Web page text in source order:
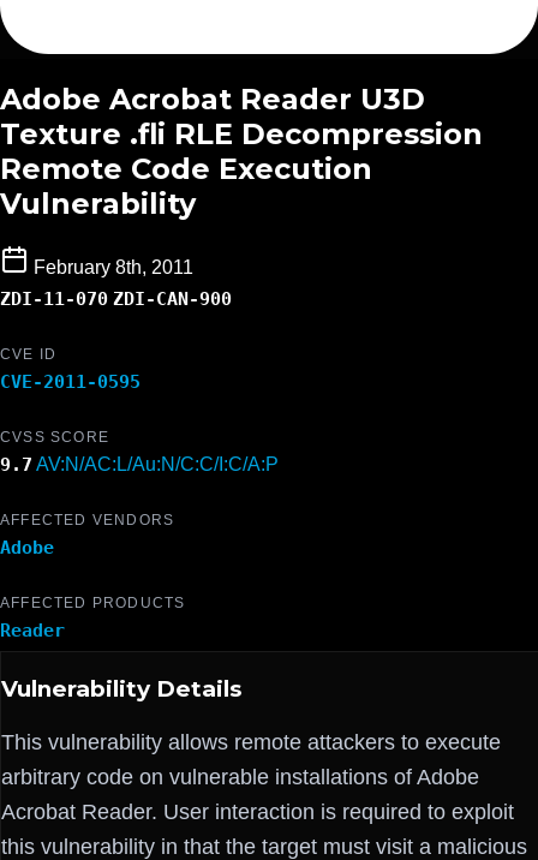
Adobe Acrobat Reader U3D
Texture .fli RLE Decompression
Remote Code Execution
Vulnerability
February 8th, 2011
ZDI-11-070 ZDI-CAN-900
CVE ID
CVE-2011-0595
CVSS SCORE
9.7 AV:N/AC:L/Au:N/C:C/I:C/A:P
AFFECTED VENDORS
Adobe
AFFECTED PRODUCTS
Reader
Vulnerability Details
This vulnerability allows remote attackers to execute
arbitrary code on vulnerable installations of Adobe
Acrobat Reader. User interaction is required to exploit
this vulnerability in that the target must visit a malicious